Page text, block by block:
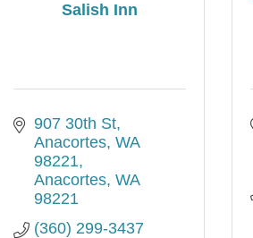
Salish Inn
907 30th St,
Anacortes, WA
98221
Anacortes WA
98221
(360) 299-3437